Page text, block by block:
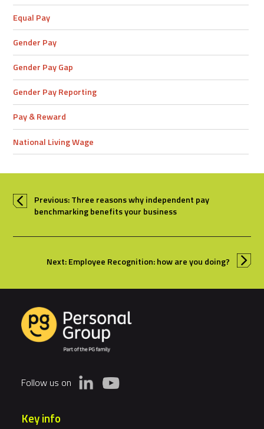
Equal Pay
Gender Pay
Gender Pay Gap
Gender Pay Reporting
Pay & Reward
National Living Wage
Previous: Three reasons why independent pay
benchmarking benefits your business
Next: Employee Recognition: how are you doing?
Follow us on
Key info